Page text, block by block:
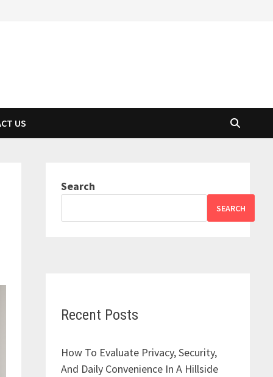
US
Search
SEARCH
Recent Posts
How To Evaluate Privacy, Security,
And Daily Convenience In A Hillside